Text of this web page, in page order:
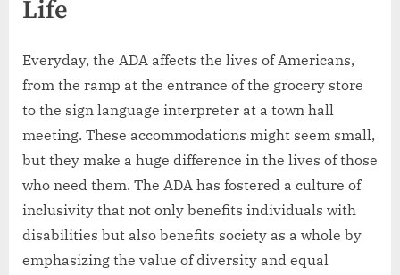
Life
Everyday, the ADA affects the lives of Americans,
from the ramp at the entrance of the grocery store
to the sign language interpreter at a town hall
meeting. These accommodations might seem small,
but they make a huge difference in the lives of those
who need them. The ADA has fostered a culture of
inclusivity that not only benefits individuals with
disabilities but also benefits society as a whole by
emphasizing the value of diversity and equal